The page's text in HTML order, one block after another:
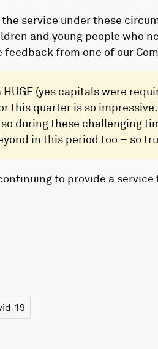
service under these
and young people who
feedback from one of our
HUGE (yes capitals were
this quarter is so
during these challenging
in this period too – so
to provide a service
19